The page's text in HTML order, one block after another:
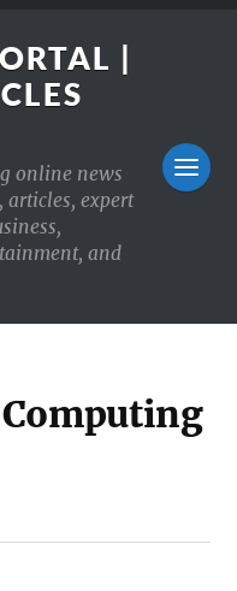
|
online news
articles, expert
and